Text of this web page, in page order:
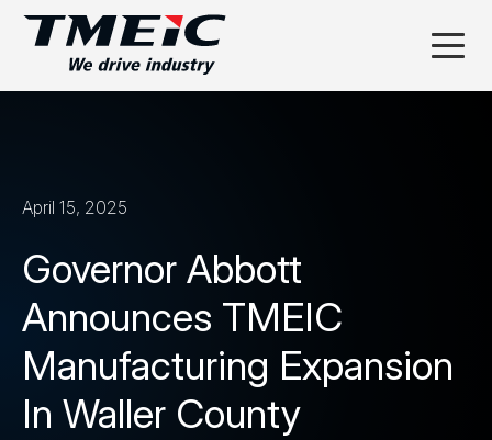
April 15, 2025
Governor Abbott
Announces TMEIC
Manufacturing Expansion
In Waller County